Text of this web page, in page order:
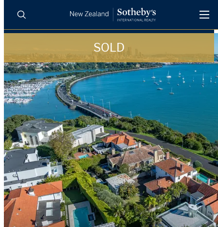
PROPERTIES
LUXURY RENTALS
AGENTS
REGIONS
INSIGHTS
SELL WITH US
Search
SOLD